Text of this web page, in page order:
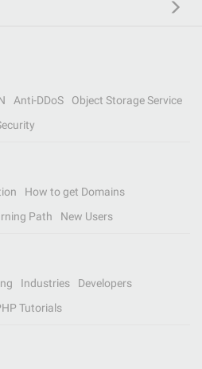
Anti-DDoS
Object Storage Service
How to get Domains
Path New Users
Industries
Developers
Tutorials